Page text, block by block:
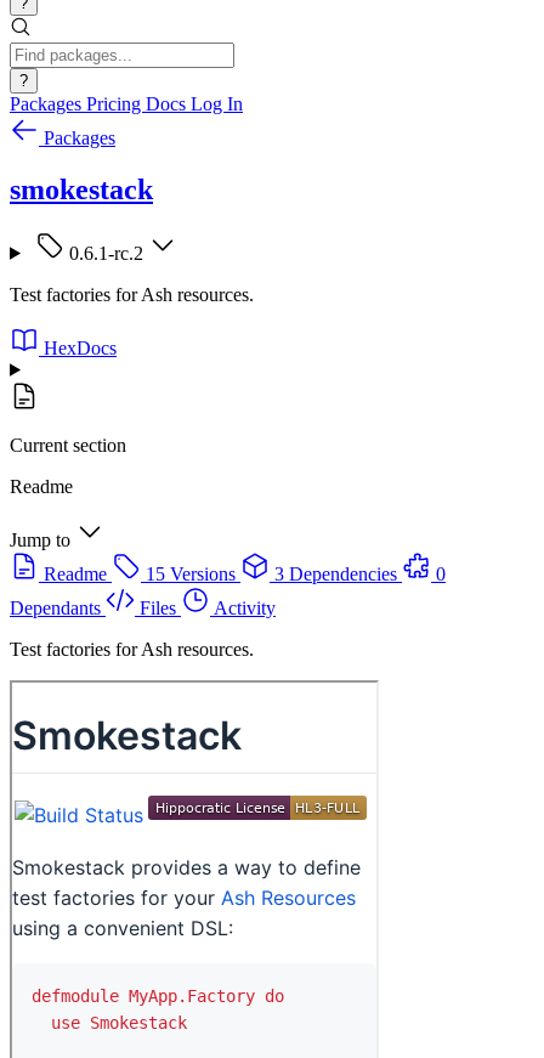
?
Packages Pricing Docs Log In
Packages
smokestack
0.6.1-rc.2
Test factories for Ash resources.
HexDocs
Current section
Readme
Jump to
Readme
15 Versions 3 Dependencies
0
Dependants
Files
Activity
Test factories for Ash resources.